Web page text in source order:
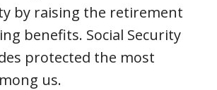
by raising the retirement
benefits. Social Security
protected the most
us.